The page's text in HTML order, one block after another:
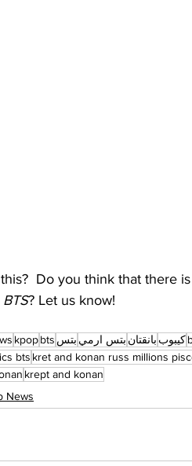
Do you think that there
BTS? Let us know!
kpopbts بتس بتس ارمي بانقتان كيبوب
bts kret and konan russ millions
krept and konan
News